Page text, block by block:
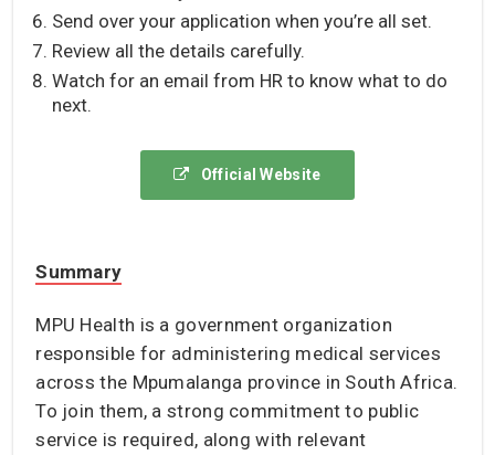
Send over your application when you’re all set.
Review all the details carefully.
Watch for an email from HR to know what to do
next.
Official Website
Summary
MPU Health is a government organization
responsible for administering medical services
across the Mpumalanga province in South Africa.
To join them, a strong commitment to public
service is required, along with relevant